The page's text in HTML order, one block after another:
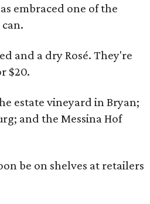
embraced one of the
and a dry Rosé. They're
$20.
estate vineyard in Bryan;
and the Messina Hof
be on shelves at retailers